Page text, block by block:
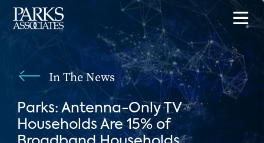
In The News
Parks: Antenna-Only TV
Households Are 15% of